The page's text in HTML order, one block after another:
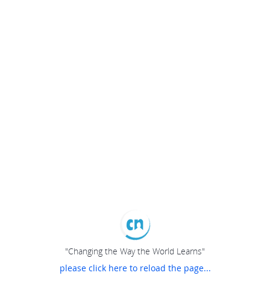
"Changing the Way the World Learns"
please click here to reload the page...